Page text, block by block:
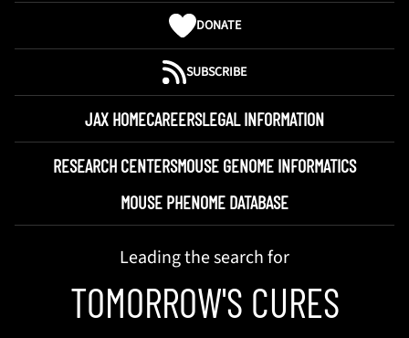
DONATE
SUBSCRIBE
JAX HOMECAREERSLEGAL INFORMATION
RESEARCH CENTERSMOUSE GENOME INFORMATICS
MOUSE PHENOME DATABASE
Leading the search for
TOMORROW'S CURES